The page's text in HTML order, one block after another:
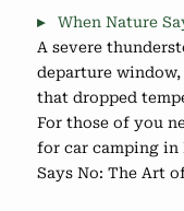
When Nature
A severe
departure window,
that dropped
For those of you
for car camping in
Says No: The Art